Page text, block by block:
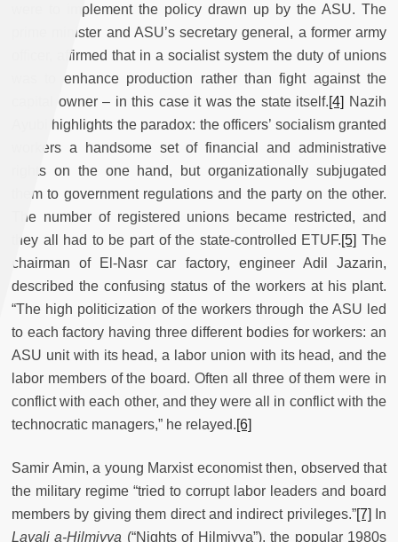
were to implement the policy drawn up by the ASU. The
prime minister and ASU’s secretary general, a former army
officer, affirmed that in a socialist system the duty of unions
was to enhance production rather than fight against the
capital owner – in this case it was the state itself.[4] Nazih
Ayubi highlights the paradox: the officers’ socialism granted
workers a handsome set of financial and administrative
rights on the one hand, but organizationally subjugated
them to government regulations and the party on the other.
The number of registered unions became restricted, and
they all had to be part of the state-controlled ETUF.[5] The
chairman of El-Nasr car factory, engineer Adil Jazarin,
described the confusing status of the workers at his plant.
“The high politicization of the workers through the ASU led
to each factory having three different bodies for workers: an
ASU unit with its head, a labor union with its head, and the
labor members of the board. Often all three of them were in
conflict with each other, and they were all in conflict with the
technocratic managers,” he relayed.[6]
Samir Amin, a young Marxist economist then, observed that
the military regime “tried to corrupt labor leaders and board
members by giving them direct and indirect privileges.”[7] In
Layali a-Hilmiyya (“Nights of Hilmiyya”), the popular 1980s